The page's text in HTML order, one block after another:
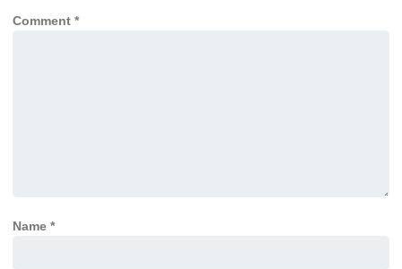
Comment *
Name *